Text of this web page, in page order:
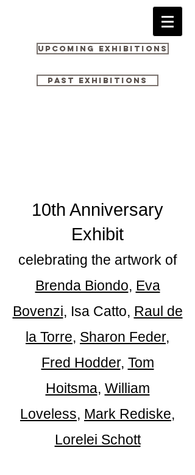
Upcoming Exhibitions
Past Exhibitions
10th Anniversary
Exhibit
celebrating the artwork of
Brenda Biondo, Eva
Bovenzi, Isa Catto, Raul de
la Torre, Sharon Feder,
Fred Hodder, Tom
Hoitsma, William
Loveless, Mark Rediske,
Lorelei Schott